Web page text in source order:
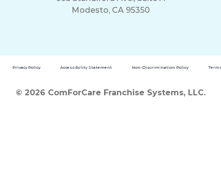
Modesto, CA 95350
Privacy Policy Accessibility Statement Non-Discrimination Policy
© 2026 ComForCare Franchise Systems, LLC.